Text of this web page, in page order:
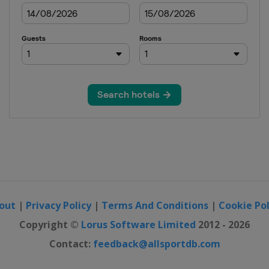
| Privacy Policy| Terms And Conditions | Cookie
Copyright © Lorus Software Limited 2012 - 2026
Contact: feedback@allsportdb.com